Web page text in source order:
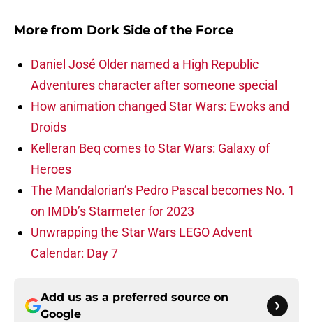
More from Dork Side of the Force
Daniel José Older named a High Republic
Adventures character after someone special
How animation changed Star Wars: Ewoks and
Droids
Kelleran Beq comes to Star Wars: Galaxy of
Heroes
The Mandalorian’s Pedro Pascal becomes No. 1
on IMDb’s Starmeter for 2023
Unwrapping the Star Wars LEGO Advent
Calendar: Day 7
Add us as a preferred source on
Google